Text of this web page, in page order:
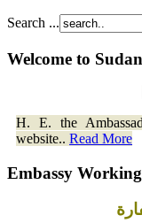
Search ...
Welcome to Sudan
H. E. the
website.. Read More
Embassy